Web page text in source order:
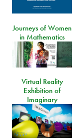
Journeys of Women
in Mathematics
Virtual Reality
Exhibition of
Imaginary